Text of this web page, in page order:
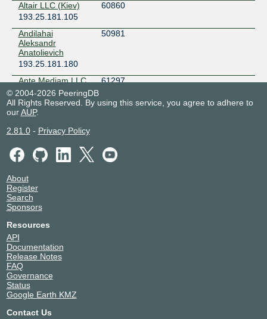
Ukraine
Kyiv
TSUA
Ukraine
Kyiv
UARNet Lviv
Ukraine
Lviv
Ucomline Kiev
Ukraine
Altair LLC (Kiev)
60860
193.25.181.105
Andilahai
Aleksandr
Anatolievich
50981
193.25.181.180
Ante Mediam LLC
61297
193.25.181.190
2001:7f8:63::1:be
ANTIDOT
193.25.181.35
ASPSTS
197058
193.25.180.58
Astra-net
193.25.181.54
2001:7f8:63::1:36
BEST-LINK
193.25.181.162
Bravoport
193.25.181.188
Bravoport
193.25.181.116
Briz
193.25.181.207
© 2004-2026 PeeringDB
All Rights Reserved. By using this service, you agree to adhere to
ourAUP.
2.81.0- Privacy Policy
About
Register
Search
Sponsors
Resources
API
Documentation
Release Notes
FAQ
Governance
Status
Google Earth KMZ
Contact Us